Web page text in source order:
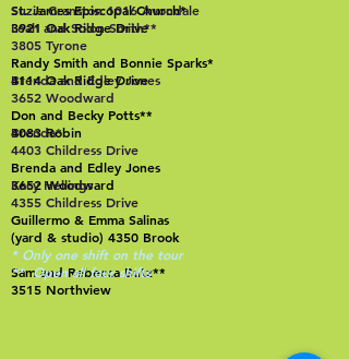
St. James Episcopal Church*
3921 Oak Ridge Drive
Randy Smith and Bonnie Sparks*
4114 Oak Ridge Drive
Don and Becky Potts**
4083 Robin
Brenda and Edley Jones
3652 Woodward
Guillermo & Emma Salinas
(yard & studio) 4350 Brook
Sam and Rebecca Butz**
3515 Northview
Suzie Cranston 1016 Avondale
Leah and Solon Smith**
3805 Tyrone
Brenda and Edley Jones
3652 Woodward
Brenda*
4403 Childress Drive
Kacy Hellings
4355 Childress Drive
* Only one shift on the tour
** Open all four shifts